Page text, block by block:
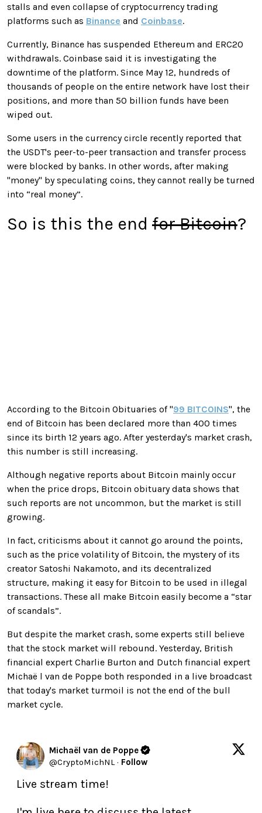
stalls and even collapse of cryptocurrency trading
platforms such as Binance and Coinbase.
Currently, Binance has suspended Ethereum and ERC20
withdrawals. Coinbase said it is investigating the
downtime of the platform. Since May 12, hundreds of
thousands of people on the entire network have lost their
positions, and more than 50 billion funds have been
wiped out.
Some users in the currency circle recently reported that
the USDT's peer-to-peer transaction and transfer process
were blocked by banks. In other words, after making
"money" by speculating coins, they cannot really be turned
into “real money”.
So is this the end for Bitcoin?
According to the Bitcoin Obituaries of "99 BITCOINS", the
end of Bitcoin has been declared more than 400 times
since its birth 12 years ago. After yesterday's market crash,
this number is still increasing.
Although negative reports about Bitcoin mainly occur
when the price drops, Bitcoin obituary data shows that
such reports are not uncommon, but the market is still
growing.
In fact, criticisms about it cannot go around the points,
such as the price volatility of Bitcoin, the mystery of its
creator Satoshi Nakamoto, and its decentralized
structure, making it easy for Bitcoin to be used in illegal
transactions. These all make Bitcoin easily become a “star
of scandals”.
But despite the market crash, some experts still believe
that the stock market will rebound. Yesterday, British
financial expert Charlie Burton and Dutch financial expert
Michaë l van de Poppe both responded in a live broadcast
that today's market turmoil is not the end of the bull
market cycle.
Michaël van de Poppe
@CryptoMichNL · Follow
Live stream time!